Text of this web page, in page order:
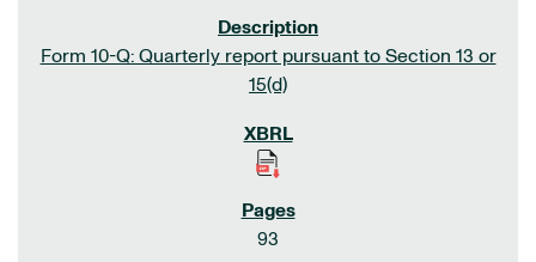
Form 10-Q: Quarterly report pursuant to Section 13 or
15(d)
93